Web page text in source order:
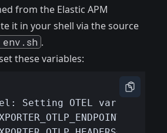
from the Elastic APM
it in your shell via the source
env.sh .
these variables: